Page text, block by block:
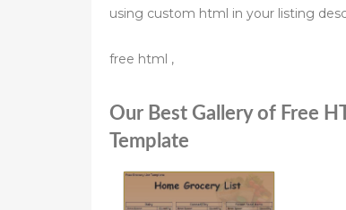
using custom html in your listing
free html ,
Our Best Gallery of Free
Template